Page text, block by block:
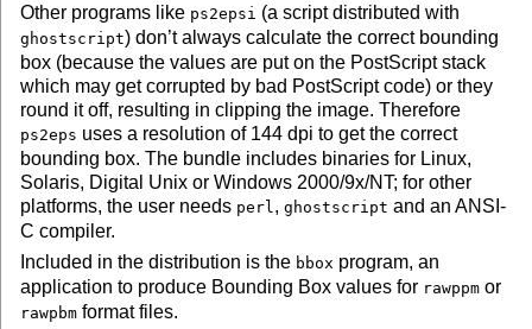
Other programs like ps2epsi (a script distributed with
ghostscript) don’t always calculate the correct bounding
box (because the values are put on the PostScript stack
which may get corrupted by bad PostScript code) or they
round it off, resulting in clipping the image. Therefore
ps2eps uses a resolution of 144 dpi to get the correct
bounding box. The bundle includes binaries for Linux,
Solaris, Digital Unix or Windows 2000/9x/NT; for other
platforms, the user needs perl ,ghostscript and an ANSI-
C compiler.
Included in the distribution is the bbox program, an
application to produce Bounding Box values for rawppm or
rawpbm format files.